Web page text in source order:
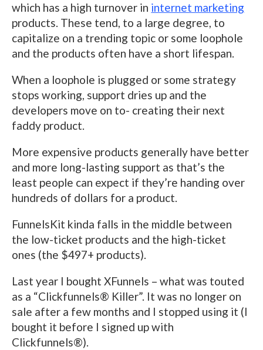
which has a high turnover in internet marketing
products. These tend, to a large degree, to
capitalize on a trending topic or some loophole
and the products often have a short lifespan.
When a loophole is plugged or some strategy
stops working, support dries up and the
developers move on to- creating their next
faddy product.
More expensive products generally have better
and more long-lasting support as that’s the
least people can expect if they’re handing over
hundreds of dollars for a product.
FunnelsKit kinda falls in the middle between
the low-ticket products and the high-ticket
ones (the $497+ products).
Last year I bought XFunnels – what was touted
as a “Clickfunnels® Killer”. It was no longer on
sale after a few months and I stopped using it (I
bought it before I signed up with
Clickfunnels®).